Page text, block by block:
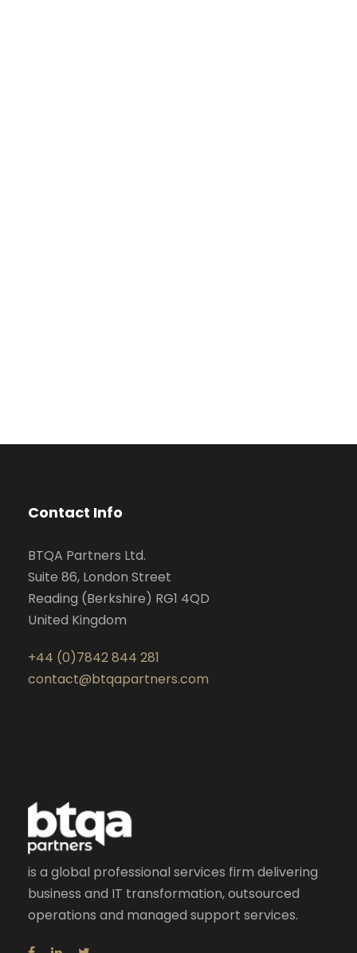
Contact Info
BTQA Partners Ltd.
Suite 86, London Street
Reading (Berkshire) RG1 4QD
United Kingdom
+44 (0)7842 844 281
contact@btqapartners.com
is a global professional services firm delivering
business and IT transformation, outsourced
operations and managed support services.